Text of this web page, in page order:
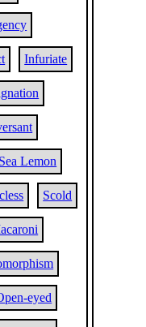
Infuriate
Sea Lemon
Scold
eyed